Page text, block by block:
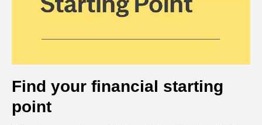
Find your financial starting
point